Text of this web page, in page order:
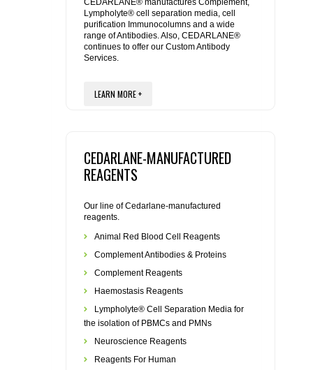
REAGENTS FOR MOUSE
REAGENTS FOR RAT
FLAER
CEDARLANE® manufactures Complement,
Lympholyte® cell separation media, cell
purification Immunocolumns and a wide
range of Antibodies. Also, CEDARLANE®
continues to offer our Custom Antibody
Services.
LEARN MORE +
CEDARLANE-MANUFACTURED
REAGENTS
Our line of Cedarlane-manufactured
reagents.
Animal Red Blood Cell Reagents
Complement Antibodies & Proteins
Complement Reagents
Haemostasis Reagents
Lympholyte® Cell Separation Media for
the isolation of PBMCs and PMNs
Neuroscience Reagents
Reagents For Human